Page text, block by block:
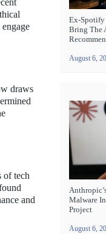
draws
of tech
and
Ex-Spotify
Bring The
August 6,
Malware
Project
August 6,